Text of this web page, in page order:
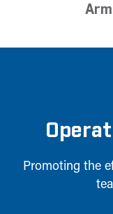
Promoting the